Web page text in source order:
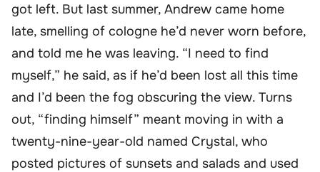
got left. But last summer, Andrew came home
late, smelling of cologne he’d never worn before,
and told me he was leaving. “I need to find
myself,” he said, as if he’d been lost all this time
and I’d been the fog obscuring the view. Turns
out, “finding himself” meant moving in with a
twenty-nine-year-old named Crystal, who
posted pictures of sunsets and salads and used